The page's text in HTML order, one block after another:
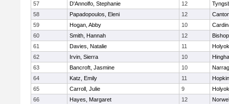
57
D'Annolfo, Stephanie 12
58
Papadopoulos, Eleni 12
59
Hogan, Abby 10
60
Smith, Hannah 12
61
Davies, Natalie 11
62
Irvin, Sierra 10
63
Bancroft, Jasmine 10
64
Katz, Emily 11
65
Carroll, Julie 9
66
Hayes, Margaret 12